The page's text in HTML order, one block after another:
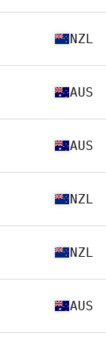
NZL
AUS
AUS
NZL
NZL
AUS